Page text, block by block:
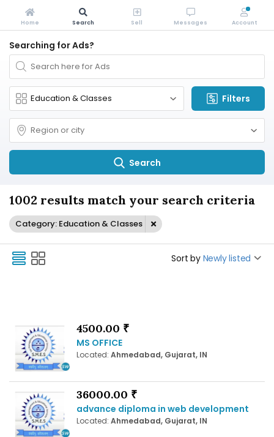
Searching for Ads?
Filters
Search
1002 results match your search criteria
Category: Education & Classes
Sort by Newly listed
4500.00 ₹
MS OFFICE
Located: Ahmedabad, Gujarat, IN
36000.00 ₹
advance diploma in web development
Located: Ahmedabad, Gujarat, IN
Home Search Sell Messages Account